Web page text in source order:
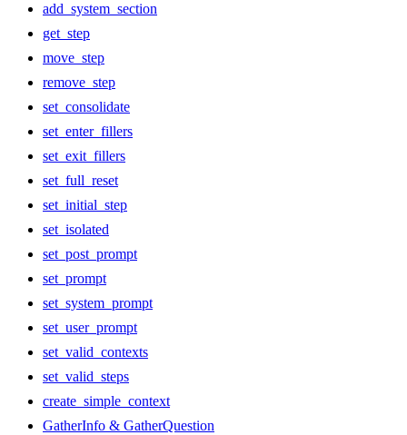
add_system_section
get_step
move_step
remove_step
set_consolidate
set_enter_fillers
set_exit_fillers
set_full_reset
set_initial_step
set_isolated
set_post_prompt
set_prompt
set_system_prompt
set_user_prompt
set_valid_contexts
set_valid_steps
create_simple_context
GatherInfo & GatherQuestion